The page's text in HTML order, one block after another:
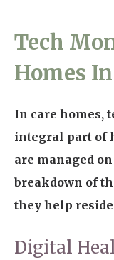
Tech
Homes
In care homes,
integral part of
are managed
breakdown of
they help
Digital